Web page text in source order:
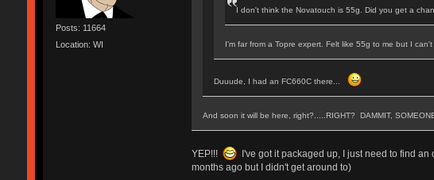
Posts: 11664
Location: WI
I don't think the Novatouch is 55g. Did you get a
I'm far from a Topre expert. Felt like 55g to me but I
Duuude, I had an FC660C there...
And soon it will be here, right?.....RIGHT? DAMMIT,
YEP!!! I've got it packaged up, I just need to find an
months ago but I didn't get around to)